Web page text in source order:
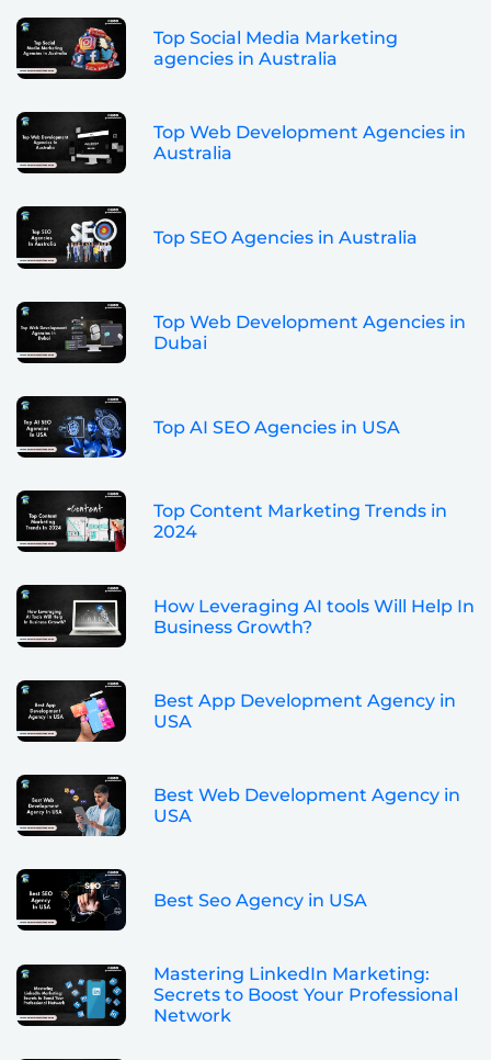
Top Social Media Marketing
agencies in Australia
Top Web Development Agencies in
Australia
Top SEO Agencies in Australia
Top Web Development Agencies in
Dubai
Top AI SEO Agencies in USA
Top Content Marketing Trends in
2024
How Leveraging AI tools Will Help In
Business Growth?
Best App Development Agency in
USA
Best Web Development Agency in
USA
Best Seo Agency in USA
Mastering LinkedIn Marketing:
Secrets to Boost Your Professional
Network